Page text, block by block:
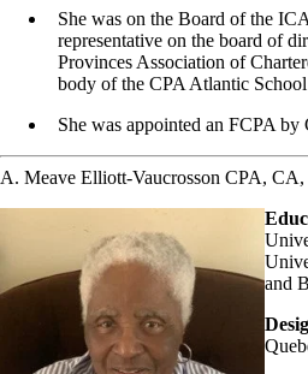
She was on the Board of the
representative on the board of
Provinces Association of
body of the CPA Atlantic
She was appointed an FCPA
A. Meave Elliott-Vaucrosson CPA,
and